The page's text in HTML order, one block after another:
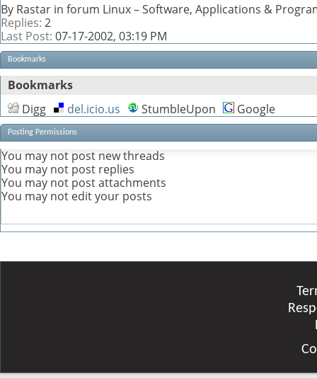
By Rastar in forum Linux – Software, Applications &
Replies: 2
Last Post: 07-17-2002, 03:19 PM
Bookmarks
Bookmarks
Digg
del.icio.us StumbleUpon Google
Posting Permissions
You may not post new threads
You may not post replies
You may not post attachments
You may not edit your posts